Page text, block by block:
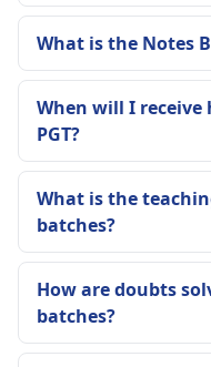
What is the Notes
When will I receive
PGT?
What is the
batches?
How are doubts
batches?